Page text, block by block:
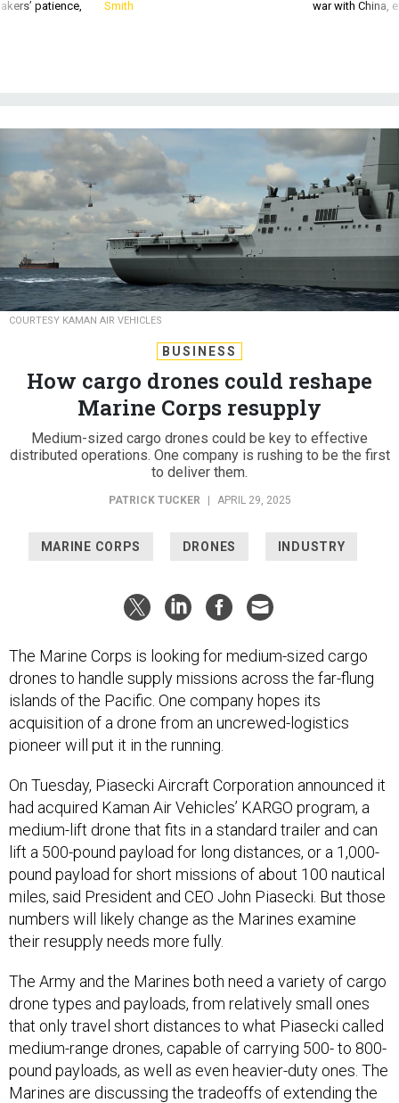
patience, Smith war with China,
COURTESY KAMAN AIR VEHICLES
BUSINESS
How cargo drones could reshape
Marine Corps resupply
Medium-sized cargo drones could be key to effective
distributed operations. One company is rushing to be the first
to deliver them.
PATRICK TUCKER APRIL 29, 2025
MARINE CORPS DRONES INDUSTRY
The Marine Corps is looking for medium-sized cargo
drones to handle supply missions across the far-flung
islands of the Pacific. One company hopes its
acquisition of a drone from an uncrewed-logistics
pioneer will put it in the running.
On Tuesday, Piasecki Aircraft Corporation announced it
had acquired Kaman Air Vehicles’ KARGO program, a
medium-lift drone that fits in a standard trailer and can
lift a 500-pound payload for long distances, or a 1,000-
pound payload for short missions of about 100 nautical
miles, said President and CEO John Piasecki. But those
numbers will likely change as the Marines examine
their resupply needs more fully.
The Army and the Marines both need a variety of cargo
drone types and payloads, from relatively small ones
that only travel short distances to what Piasecki called
medium-range drones, capable of carrying 500- to 800-
pound payloads, as well as even heavier-duty ones. The
Marines are discussing the tradeoffs of extending the